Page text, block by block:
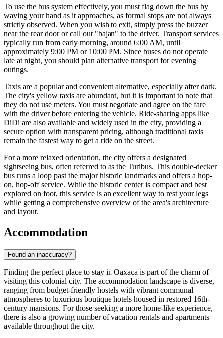
To use the bus system effectively, you must flag down the bus by
waving your hand as it approaches, as formal stops are not always
strictly observed. When you wish to exit, simply press the buzzer
near the rear door or call out "bajan" to the driver. Transport services
typically run from early morning, around 6:00 AM, until
approximately 9:00 PM or 10:00 PM. Since buses do not operate
late at night, you should plan alternative transport for evening
outings.
Taxis are a popular and convenient alternative, especially after dark.
The city's yellow taxis are abundant, but it is important to note that
they do not use meters. You must negotiate and agree on the fare
with the driver before entering the vehicle. Ride-sharing apps like
DiDi are also available and widely used in the city, providing a
secure option with transparent pricing, although traditional taxis
remain the fastest way to get a ride on the street.
For a more relaxed orientation, the city offers a designated
sightseeing bus, often referred to as the Turibus. This double-decker
bus runs a loop past the major historic landmarks and offers a hop-
on, hop-off service. While the historic center is compact and best
explored on foot, this service is an excellent way to rest your legs
while getting a comprehensive overview of the area's architecture
and layout.
Accommodation
Found an inaccuracy?
Finding the perfect place to stay in Oaxaca is part of the charm of
visiting this colonial city. The accommodation landscape is diverse,
ranging from budget-friendly hostels with vibrant communal
atmospheres to luxurious boutique hotels housed in restored 16th-
century mansions. For those seeking a more home-like experience,
there is also a growing number of vacation rentals and apartments
available throughout the city.